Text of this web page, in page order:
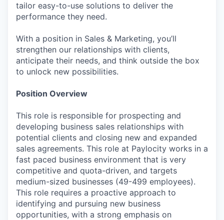
tailor easy-to-use solutions to deliver the
performance they need.
With a position in Sales & Marketing, you’ll
strengthen our relationships with clients,
anticipate their needs, and think outside the box
to unlock new possibilities.
Position Overview
This role is responsible for prospecting and
developing business sales relationships with
potential clients and closing new and expanded
sales agreements. This role at Paylocity works in a
fast paced business environment that is very
competitive and quota-driven, and targets
medium-sized businesses (49-499 employees).
This role requires a proactive approach to
identifying and pursuing new business
opportunities, with a strong emphasis on